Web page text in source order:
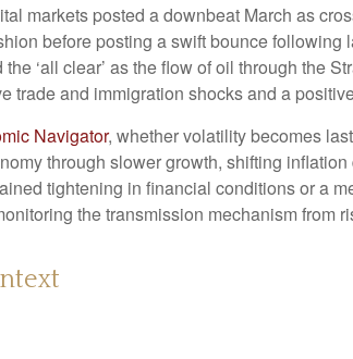
markets posted a downbeat March as
before posting a swift bounce
‘all clear’ as the flow of oil through the
trade and immigration shocks and a
Navigator, whether volatility becomes
through slower growth, shifting
tightening in financial conditions or a
the transmission mechanism from